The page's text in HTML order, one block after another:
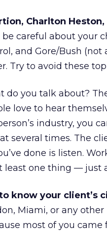
Charlton
be careful about your
and Gore/Bush
Try to avoid these
do you talk about?
love to hear
industry, you
several times. The
done is listen.
least one thing — just
know your client’s
Miami, or any
most of you came